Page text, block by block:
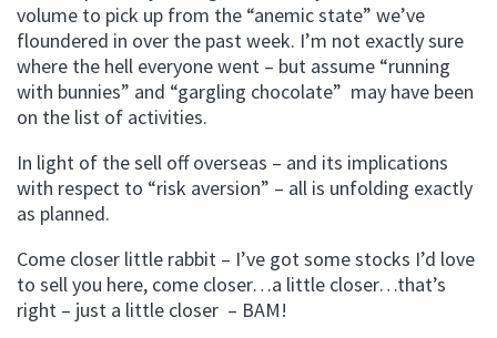
volume to pick up from the “anemic state” we’ve
floundered in over the past week. I’m not exactly sure
where the hell everyone went – but assume “running
with bunnies” and “gargling chocolate” may have been
on the list of activities.
In light of the sell off overseas – and its implications
with respect to “risk aversion” – all is unfolding exactly
as planned.
Come closer little rabbit – I’ve got some stocks I’d love
to sell you here, come closer…a little closer…that’s
right – just a little closer – BAM!